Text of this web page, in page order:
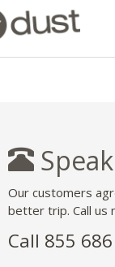
Our customers
better trip. Call us
Call 855